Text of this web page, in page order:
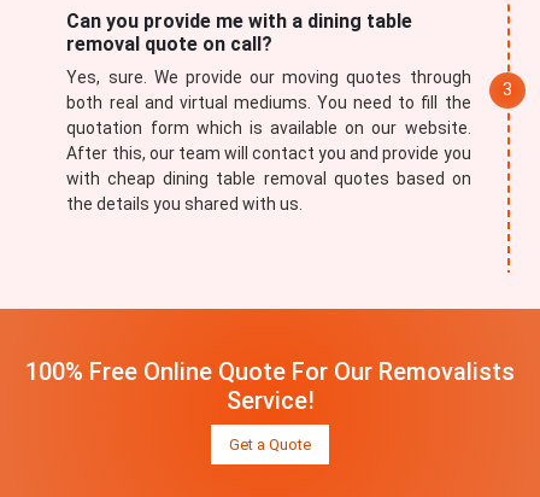
Can you provide me with a dining table
removal quote on call?
Yes, sure. We provide our moving quotes through
both real and virtual mediums. You need to fill the
quotation form which is available on our website.
After this, our team will contact you and provide you
with cheap dining table removal quotes based on
the details you shared with us.
100% Free Online Quote For Our Removalists
Service!
Get a Quote